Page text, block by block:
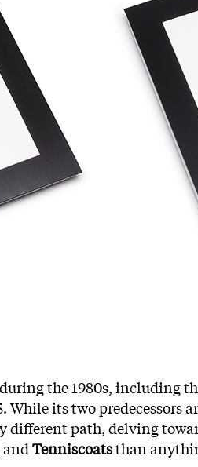
the 1980s, including
While its two predecessors
different path, delving
andTenniscoatsthan